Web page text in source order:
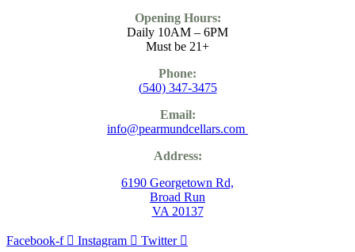
Opening Hours:
Daily 10AM – 6PM
Must be 21+
Phone:
(540) 347-3475
Email:
info@pearmundcellars.com
Address:
6190 Georgetown Rd,
Broad Run
VA 20137
Facebook-f Instagram Twitter